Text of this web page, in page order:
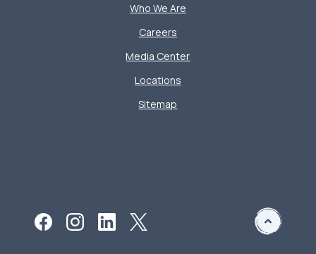
Who We Are
Careers
Media Center
Locations
Sitemap